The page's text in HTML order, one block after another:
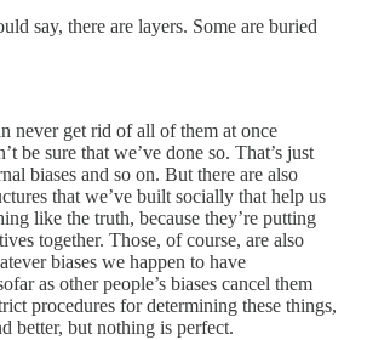
say, there are layers. Some are buried
never get rid of all of them at once
be sure that we’ve done so. That’s just
biases and so on. But there are also
that we’ve built socially that help us
like the truth, because they’re putting
together. Those, of course, are also
biases we happen to have
as other people’s biases cancel them
procedures for determining these things,
better, but nothing is perfect.